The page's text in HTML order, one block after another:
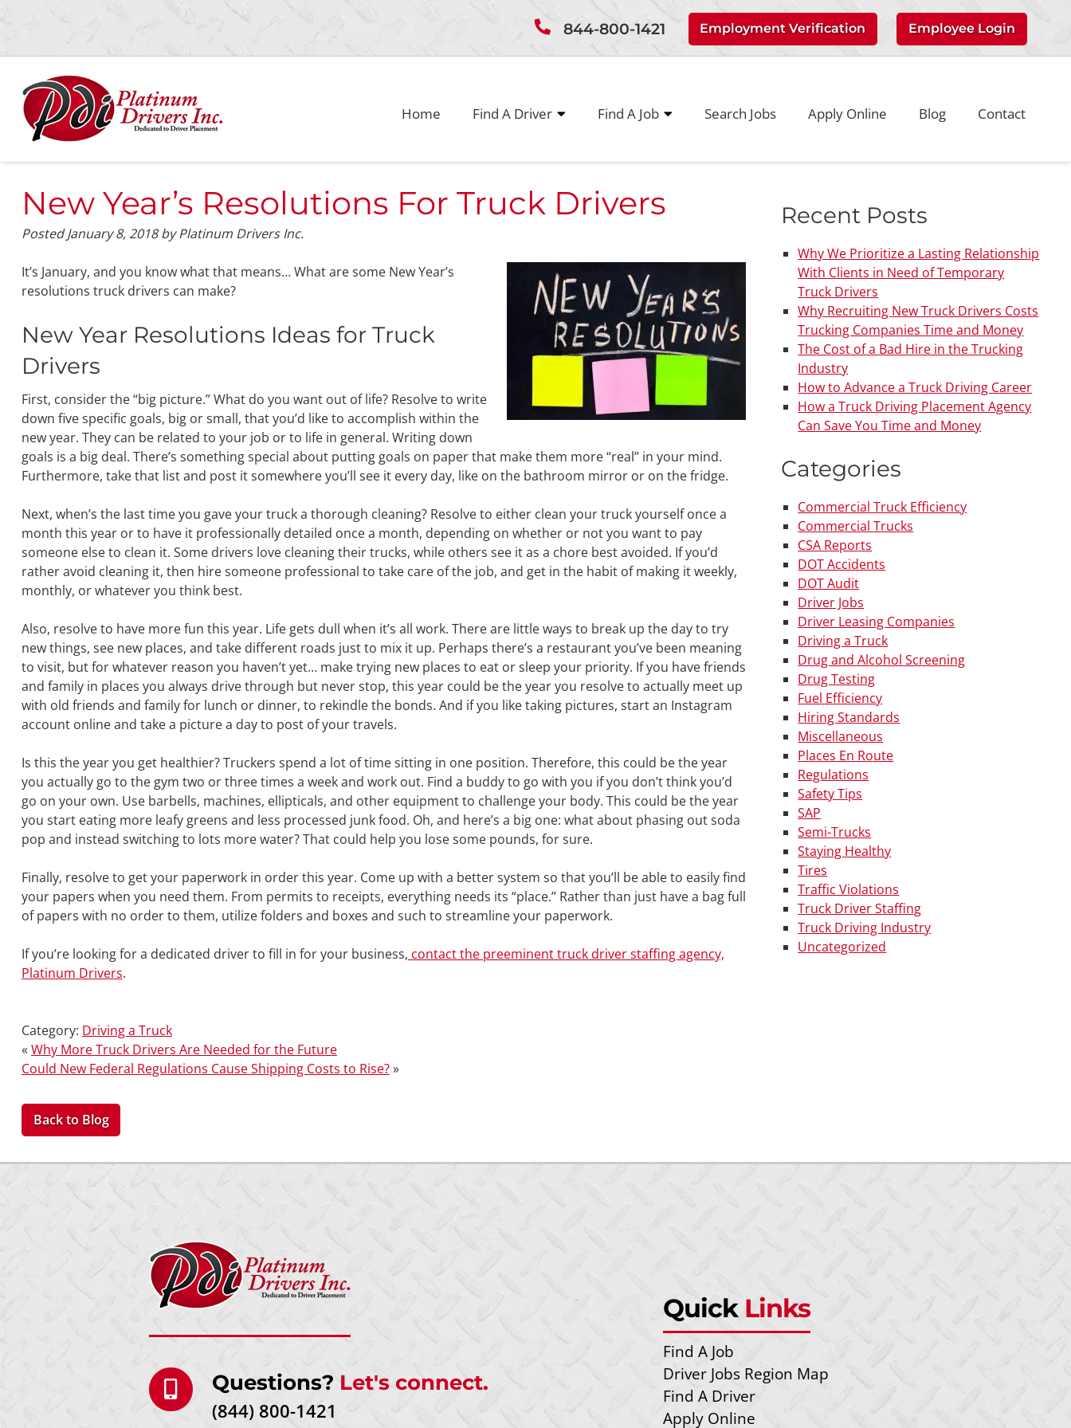
844-800-1421 Employment Verification Employee Login
Home Find A Driver Find A Job Search Jobs Apply Online Blog Contact
New Year’s Resolutions For Truck Drivers
PostedJanuary 8, 2018 by Platinum Drivers Inc.
It’s January, and you know what that means… What are some New Year’s
resolutions truck drivers can make?
New Year Resolutions Ideas for Truck
Drivers
First, consider the “big picture.” What do you want out of life? Resolve to write
down five specific goals, big or small, that you’d like to accomplish within the
new year. They can be related to your job or to life in general. Writing down
goals is a big deal. There’s something special about putting goals on paper that make them more “real” in your mind.
Furthermore, take that list and post it somewhere you’ll see it every day, like on the bathroom mirror or on the fridge.
Next, when’s the last time you gave your truck a thorough cleaning? Resolve to either clean your truck yourself once a
month this year or to have it professionally detailed once a month, depending on whether or not you want to pay
someone else to clean it. Some drivers love cleaning their trucks, while others see it as a chore best avoided. If you’d
rather avoid cleaning it, then hire someone professional to take care of the job, and get in the habit of making it weekly,
monthly, or whatever you think best.
Also, resolve to have more fun this year. Life gets dull when it’s all work. There are little ways to break up the day to try
new things, see new places, and take different roads just to mix it up. Perhaps there’s a restaurant you’ve been meaning
to visit, but for whatever reason you haven’t yet… make trying new places to eat or sleep your priority. If you have friends
and family in places you always drive through but never stop, this year could be the year you resolve to actually meet up
with old friends and family for lunch or dinner, to rekindle the bonds. And if you like taking pictures, start an Instagram
account online and take a picture a day to post of your travels.
Is this the year you get healthier? Truckers spend a lot of time sitting in one position. Therefore, this could be the year
you actually go to the gym two or three times a week and work out. Find a buddy to go with you if you don’t think you’d
go on your own. Use barbells, machines, ellipticals, and other equipment to challenge your body. This could be the year
you start eating more leafy greens and less processed junk food. Oh, and here’s a big one: what about phasing out soda
pop and instead switching to lots more water? That could help you lose some pounds, for sure.
Finally, resolve to get your paperwork in order this year. Come up with a better system so that you’ll be able to easily find
your papers when you need them. From permits to receipts, everything needs its “place.” Rather than just have a bag full
of papers with no order to them, utilize folders and boxes and such to streamline your paperwork.
If you’re looking for a dedicated driver to fill in for your business, contact the preeminent truck driver staffing agency,
Platinum Drivers.
Category: Driving a Truck
«Why More Truck Drivers Are Needed for the Future
Could New Federal Regulations Cause Shipping Costs to Rise?»
Back to Blog
Recent Posts
Why We Prioritize a Lasting Relationship
With Clients in Need of Temporary
Truck Drivers
Why Recruiting New Truck Drivers Costs
Trucking Companies Time and Money
The Cost of a Bad Hire in the Trucking
Industry
How to Advance a Truck Driving Career
How a Truck Driving Placement Agency
Can Save You Time and Money
Categories
Commercial Truck Efficiency
Commercial Trucks
CSA Reports
DOT Accidents
DOT Audit
Driver Jobs
Driver Leasing Companies
Driving a Truck
Drug and Alcohol Screening
Drug Testing
Fuel Efficiency
Hiring Standards
Miscellaneous
Places En Route
Regulations
Safety Tips
SAP
Semi-Trucks
Staying Healthy
Tires
Traffic Violations
Truck Driver Staffing
Truck Driving Industry
Uncategorized
Questions? Let's connect.
(844) 800-1421
Quick Links
Find A Job
Driver Jobs Region Map
Find A Driver
Apply Online